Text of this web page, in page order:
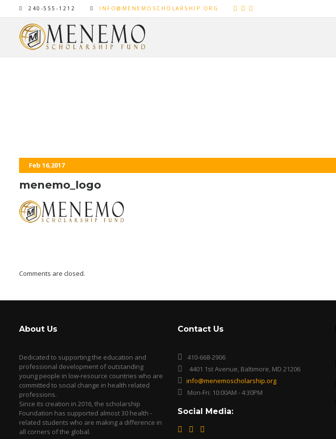
240-555-1212 INFO@MENEMOSCHOLARSHIP.ORG
Feb 16,2017
menemo_logo
Comments are closed.
About Us
Dedicated to supporting the education and
professional development of outstanding
young people in low-resource countries who are
committed to social change in health related
professions.
Since its creation in 2016, the scholarship
Foundation has supported almost 30 health -
related students who are making a difference in
all corners of the global.
Contact Us
410-668-2906
4401 1st Avenue, Baltimore, MD 21206
info@menemoscholarship.org
Mon-Fri: 10:00AM - 4:30PM
Social Media: